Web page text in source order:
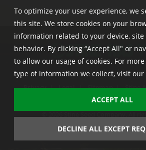
22555 Laredo Trl. , Adel IA
Privacy | Legal | Sitemap | Stine
Stine InfoHub |
Stine
Trademark usage
To optimize your user experience, we
this site. We store cookies on your
information related to your device,
behavior. By clicking “Accept All" or
to allow our usage of cookies. For
type of information we collect, visit our
ACCEPT ALL
DECLINE ALL EXCEPT